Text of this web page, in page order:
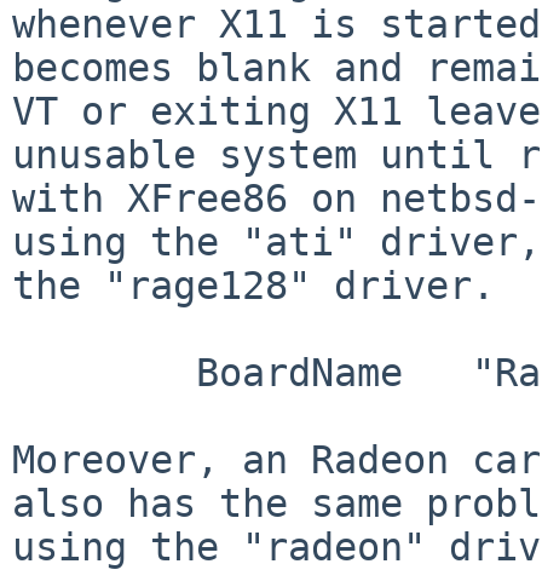
whenever X11 is
becomes blank and
VT or exiting X11
unusable system until
with XFree86 on
using the "ati" driver,
the "rage128" driver.
Moreover, an Radeon
also has the same
using the "radeon"